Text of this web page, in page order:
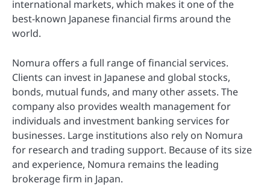
international markets, which makes it one of the
best-known Japanese financial firms around the
world.
Nomura offers a full range of financial services.
Clients can invest in Japanese and global stocks,
bonds, mutual funds, and many other assets. The
company also provides wealth management for
individuals and investment banking services for
businesses. Large institutions also rely on Nomura
for research and trading support. Because of its size
and experience, Nomura remains the leading
brokerage firm in Japan.